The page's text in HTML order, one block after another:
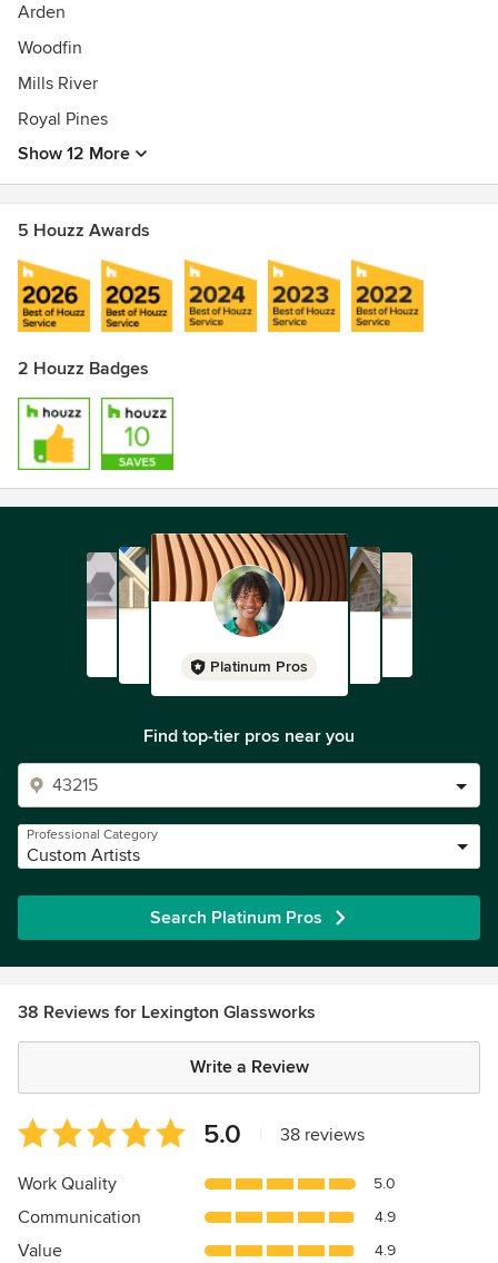
Arden
Woodfin
Mills River
Royal Pines
Show 12 More
5 Houzz Awards
2 Houzz Badges
Platinum Pros
Find top-tier pros near you
Professional Category
Custom Artists
Search Platinum Pros
38 Reviews for Lexington Glassworks
Write a Review
Average
rating:
5
of
5
5.0 38 reviews
Work Quality 5.0
Communication 4.9
Value 4.9